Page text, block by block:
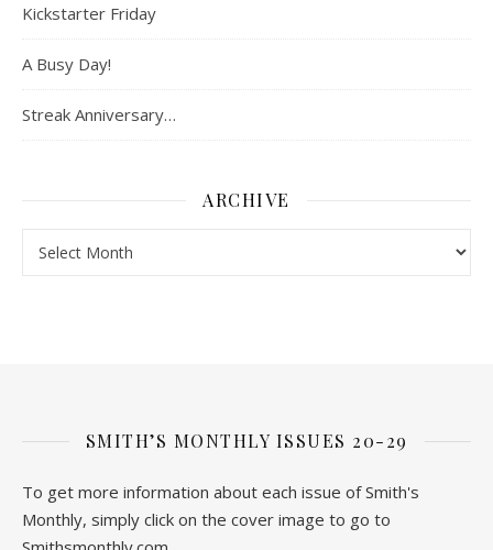
Kickstarter Friday
A Busy Day!
Streak Anniversary…
ARCHIVE
SMITH’S MONTHLY ISSUES 20-29
To get more information about each issue of Smith's
Monthly, simply click on the cover image to go to